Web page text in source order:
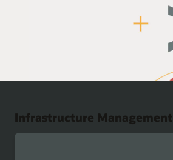
Infrastructure Management